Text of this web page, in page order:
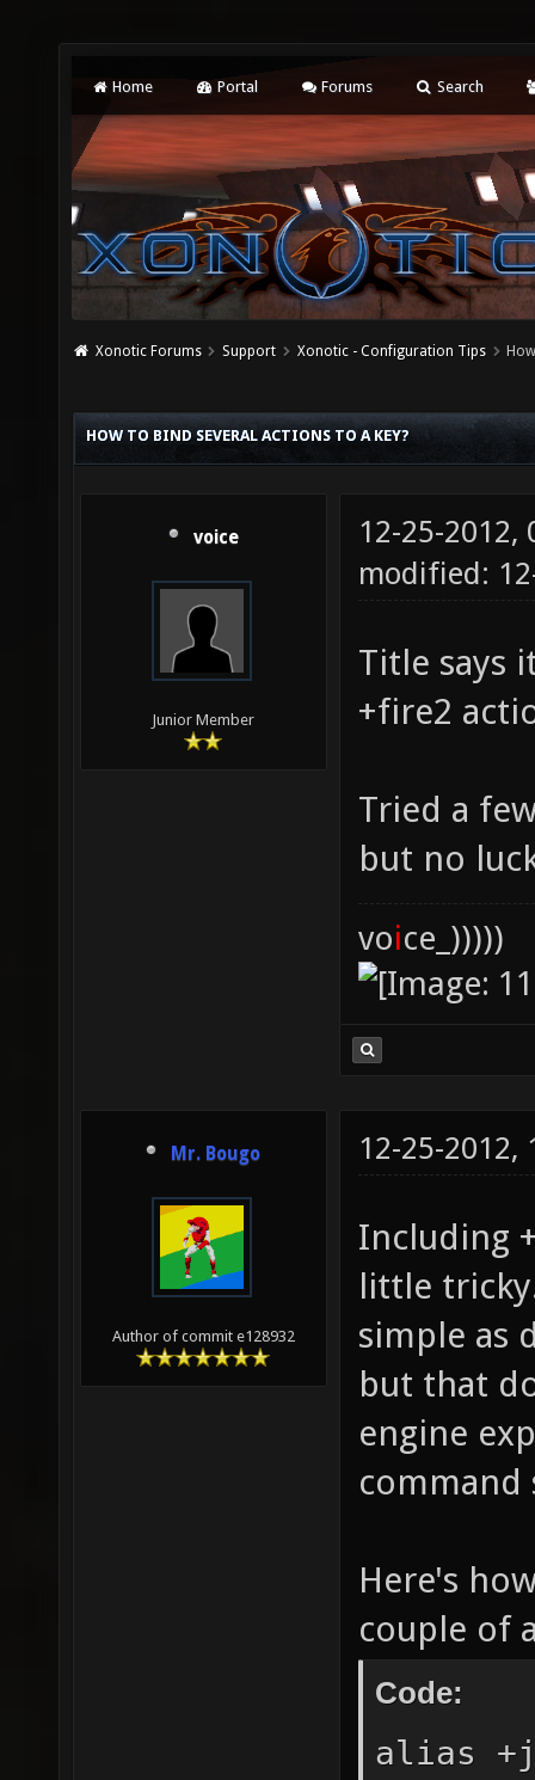
Home Portal Forums Search
Xonotic Forums Support Xonotic - Configuration Tips
HOW TO BIND SEVERAL ACTIONS TO A KEY?
voice
Junior Member
12-25-2012,
modified:
Title says
+fire2
Tried a
but no
voice_)))))
Mr. Bougo
Author of commit e128932
12-25-2012,
Including
little
simple as
but that
engine
command
Here's
couple of
Code:
alias